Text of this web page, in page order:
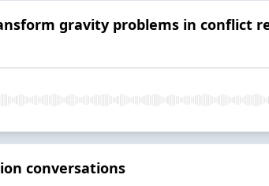
gravity problems in conflict
conversations